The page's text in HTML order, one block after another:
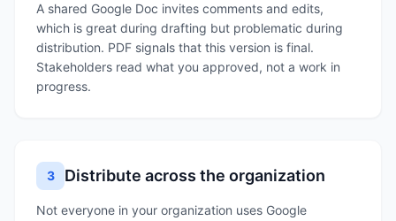
A shared Google Doc invites comments and edits,
which is great during drafting but problematic during
distribution. PDF signals that this version is final.
Stakeholders read what you approved, not a work in
progress.
3 Distribute across the organization
Not everyone in your organization uses Google